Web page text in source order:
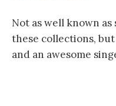
Not as well known
these collections,
and an awesome